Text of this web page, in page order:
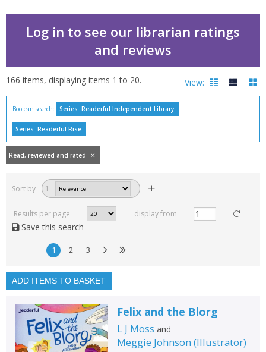
Log in to see our librarian ratings
and reviews
166 items, displaying items 1 to 20. View:
Filters
Read, reviewed and
rated
10
Available to order
In stock
Exclude previous orders
Key stage and year group
Fiction
Non-fiction
Keywords
Boolean search: Series: Readerful Independent Library
Series: Readerful Rise
Read, reviewed and rated
Sort by 1
Results per page display from
Save this search
1 2 3
ADD ITEMS TO BASKET
Felix and the Blorg
L J Moss and
Meggie Johnson (Illustrator)